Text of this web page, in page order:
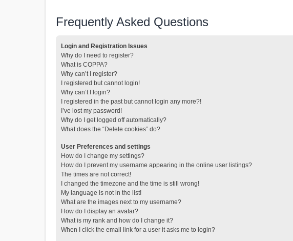
Frequently Asked Questions
Login and Registration Issues
Why do I need to register?
What is COPPA?
Why can’t I register?
I registered but cannot login!
Why can’t I login?
I registered in the past but cannot login any more?!
I’ve lost my password!
Why do I get logged off automatically?
What does the “Delete cookies” do?
User Preferences and settings
How do I change my settings?
How do I prevent my username appearing in the online user listings?
The times are not correct!
I changed the timezone and the time is still wrong!
My language is not in the list!
What are the images next to my username?
How do I display an avatar?
What is my rank and how do I change it?
When I click the email link for a user it asks me to login?